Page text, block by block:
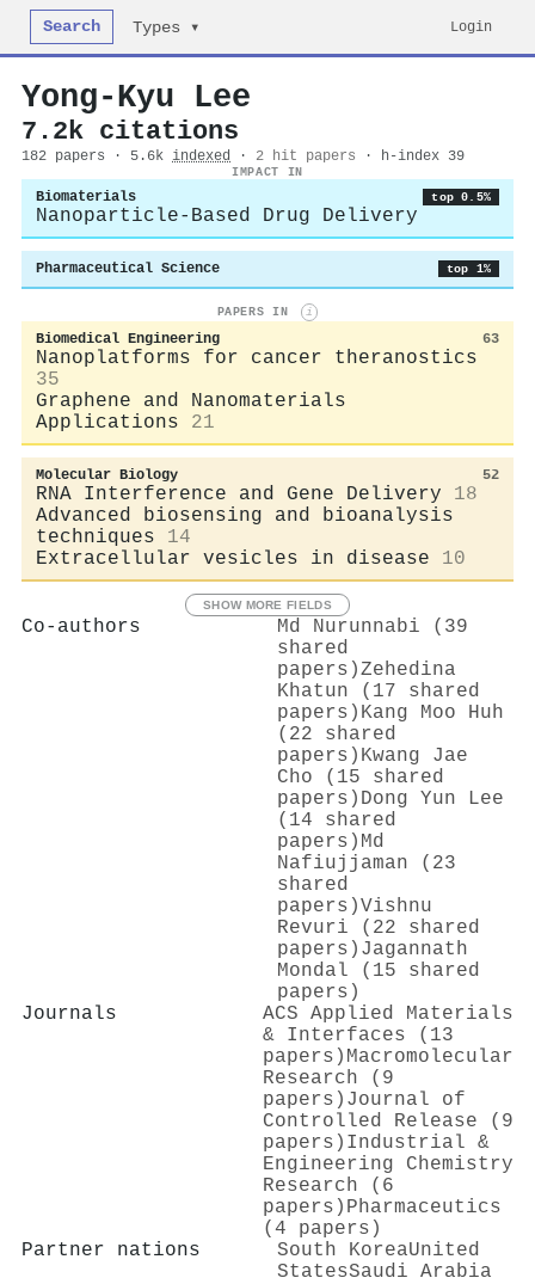
Search Types ▾ Login
Yong-Kyu Lee
7.2k citations
182 papers · 5.6k indexed · 2 hit papers · h-index 39
IMPACT IN
Biomaterials top 0.5%
Nanoparticle-Based Drug Delivery
Pharmaceutical Science top 1%
PAPERS IN i
Biomedical Engineering 63
Nanoplatforms for cancer theranostics
35
Graphene and Nanomaterials
Applications
21
Molecular Biology 52
RNA Interference and Gene Delivery
18
Advanced biosensing and bioanalysis
techniques
14
Extracellular vesicles in disease
10
SHOW MORE FIELDS
Co-authors
Md Nurunnabi (39
shared
papers)Zehedina
Khatun (17 shared
papers) Kang Moo Huh
(22 shared
papers) Kwang Jae
Cho (15 shared
papers) Dong Yun Lee
(14 shared
papers) Md
Nafiujjaman (23
shared
papers)Vishnu
Revuri (22 shared
papers) Jagannath
Mondal (15 shared
papers)
Journals
ACS Applied Materials
& Interfaces (13
papers) Macromolecular
Research (9
papers) Journal of
Controlled Release (9
papers) Industrial &
Engineering Chemistry
Research (6
papers) Pharmaceutics
(4 papers)
Partner nations
South KoreaUnited
StatesSaudi Arabia